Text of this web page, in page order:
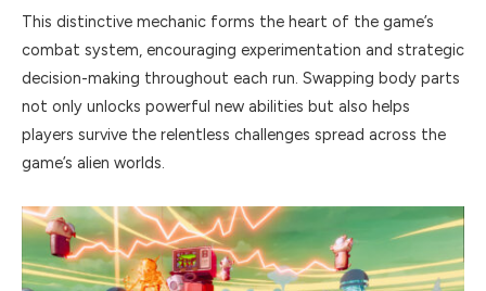
This distinctive mechanic forms the heart of the game’s
combat system, encouraging experimentation and strategic
decision-making throughout each run. Swapping body parts
not only unlocks powerful new abilities but also helps
players survive the relentless challenges spread across the
game’s alien worlds.